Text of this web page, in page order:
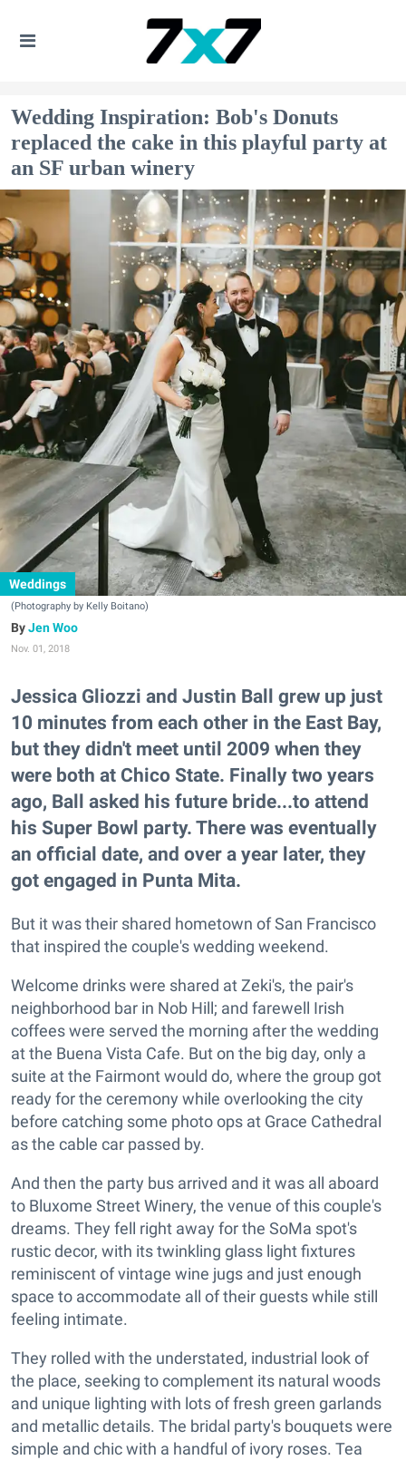
Wedding Inspiration: Bob's Donuts
replaced the cake in this playful party at
an SF urban winery
Weddings
(Photography by Kelly Boitano)
Jen Woo
Nov. 01, 2018
Jessica Gliozzi and Justin Ball grew up just
10 minutes from each other in the East Bay,
but they didn't meet until 2009 when they
were both at Chico State. Finally two years
ago, Ball asked his future bride...to attend
his Super Bowl party. There was eventually
an official date, and over a year later, they
got engaged in Punta Mita.
But it was their shared hometown of San Francisco
that inspired the couple's wedding weekend.
Welcome drinks were shared at Zeki's, the pair's
neighborhood bar in Nob Hill; and farewell Irish
coffees were served the morning after the wedding
at the Buena Vista Cafe. But on the big day, only a
suite at the Fairmont would do, where the group got
ready for the ceremony while overlooking the city
before catching some photo ops at Grace Cathedral
as the cable car passed by.
And then the party bus arrived and it was all aboard
to Bluxome Street Winery, the venue of this couple's
dreams. They fell right away for the SoMa spot's
rustic decor, with its twinkling glass light fixtures
reminiscent of vintage wine jugs and just enough
space to accommodate all of their guests while still
feeling intimate.
They rolled with the understated, industrial look of
the place, seeking to complement its natural woods
and unique lighting with lots of fresh green garlands
and metallic details. The bridal party's bouquets were
simple and chic with a handful of ivory roses. Tea